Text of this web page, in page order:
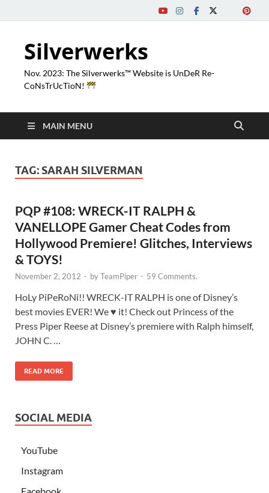
Silverwerks
Nov. 2023: The Silverwerks™ Website is UnDeR Re-
CoNsTrUcTioN!
MAIN MENU
TAG: SARAH SILVERMAN
PQP #108: WRECK-IT RALPH &
VANELLOPE Gamer Cheat Codes from
Hollywood Premiere! Glitches, Interviews
& TOYS!
November 2, 2012 - byTeamPiper - 59 Comments.
HoLy PiPeRoNi!! WRECK-IT RALPH is one of Disney’s
best movies EVER! We ♥ it! Check out Princess of the
Press Piper Reese at Disney’s premiere with Ralph himself,
JOHN C. …
READ MORE
SOCIAL MEDIA
YouTube
Instagram